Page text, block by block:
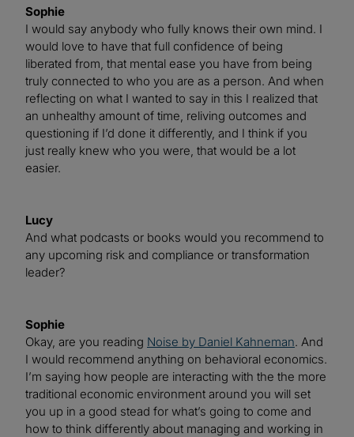
Sophie
I would say anybody who fully knows their own mind. I
would love to have that full confidence of being
liberated from, that mental ease you have from being
truly connected to who you are as a person. And when
reflecting on what I wanted to say in this I realized that
an unhealthy amount of time, reliving outcomes and
questioning if I’d done it differently, and I think if you
just really knew who you were, that would be a lot
easier.
Lucy
And what podcasts or books would you recommend to
any upcoming risk and compliance or transformation
leader?
Sophie
Okay, are you reading Noise by Daniel Kahneman. And
I would recommend anything on behavioral economics.
I’m saying how people are interacting with the the more
traditional economic environment around you will set
you up in a good stead for what’s going to come and
how to think differently about managing and working in